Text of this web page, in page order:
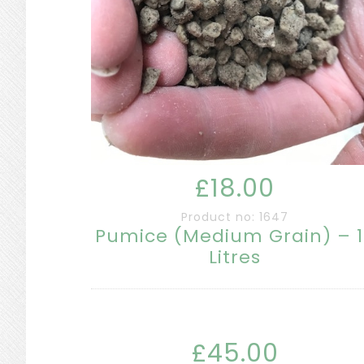
£18.00
Product no: 1647
Pumice (Medium Grain) –
Litres
£45.00